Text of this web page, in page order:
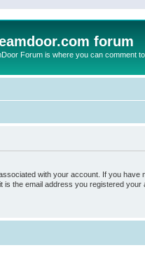
forum
Forum is where you can comment
with your account. If you have
is the email address you registered your